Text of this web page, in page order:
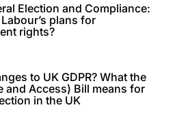
Election and Compliance:
plans for
rights?
to UK GDPR? What the
and Access) Bill means for
in the UK